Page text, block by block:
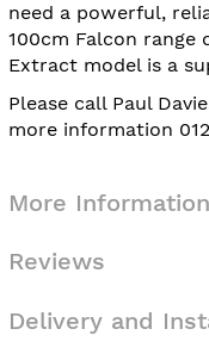
need a powerful,
100cm Falcon range
Extract model is a
Please call Paul
more information
More Information
Reviews
Delivery and